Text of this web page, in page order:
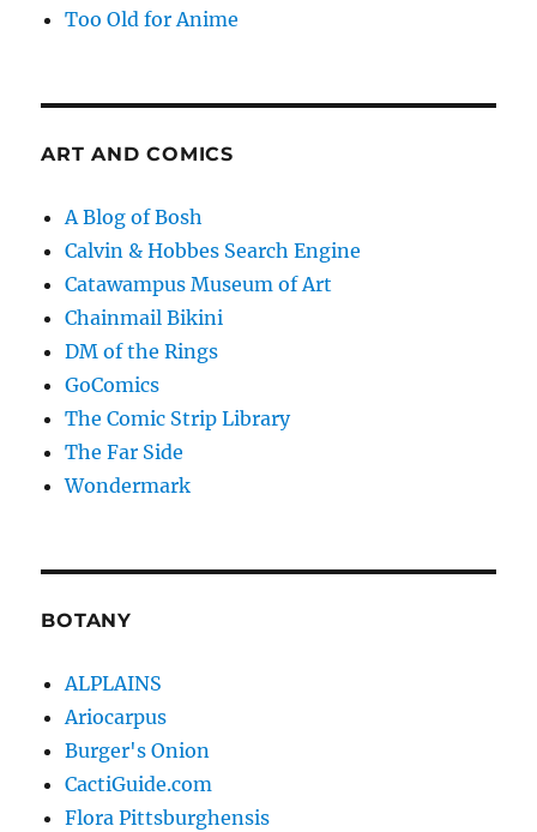
Too Old for Anime
ART AND COMICS
A Blog of Bosh
Calvin & Hobbes Search Engine
Catawampus Museum of Art
Chainmail Bikini
DM of the Rings
GoComics
The Comic Strip Library
The Far Side
Wondermark
BOTANY
ALPLAINS
Ariocarpus
Burger's Onion
CactiGuide.com
Flora Pittsburghensis